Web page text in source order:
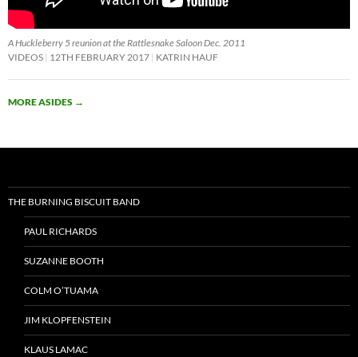
A Huckleberry 5 reunion at the Rattlesnake Saloon Dec. 2011
VIDEOS 12TH FEBRUARY 2017 KATRIN HAUF
MORE ASIDES →
THE BURNING BISCUIT BAND
PAUL RICHARDS
SUZANNE BOOTH
COLM O’TUAMA
JIM KLOPFENSTEIN
KLAUS LAMAC